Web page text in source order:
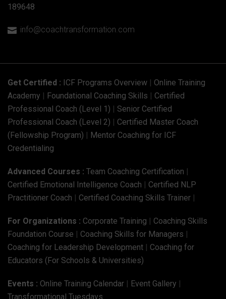
189648
 info@coachtransformation.com
Get Certified : ICF Programs Overview | Online Training
Academy | Foundational Coaching Skills | Certified
Professional Coach (Level 1) | Senior Certified
Professional Coach (Level 2) | Certified Master Coach
(Fellowship Program) | Mentor Coaching for ICF
Credentialing
Advanced Courses : Team Coaching Certification |
Certified Emotional Intelligence Coach | Certified NLP
Practitioner Coach | Certified Coaching Skills Trainer |
For Organizations : Corporate Training | Coaching Skills
Foundation Course | Coaching Skills for Managers |
Coaching for Leadership Development | Coaching for
Educators (For Schools & Universities)
Events : Online Training Calendar | Event Gallery |
Transformational Tuesdays